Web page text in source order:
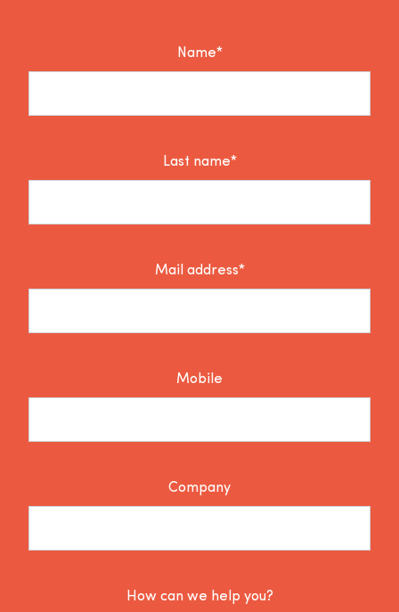
Name*
Last name*
Mail address*
Mobile
Company
How can we help you?